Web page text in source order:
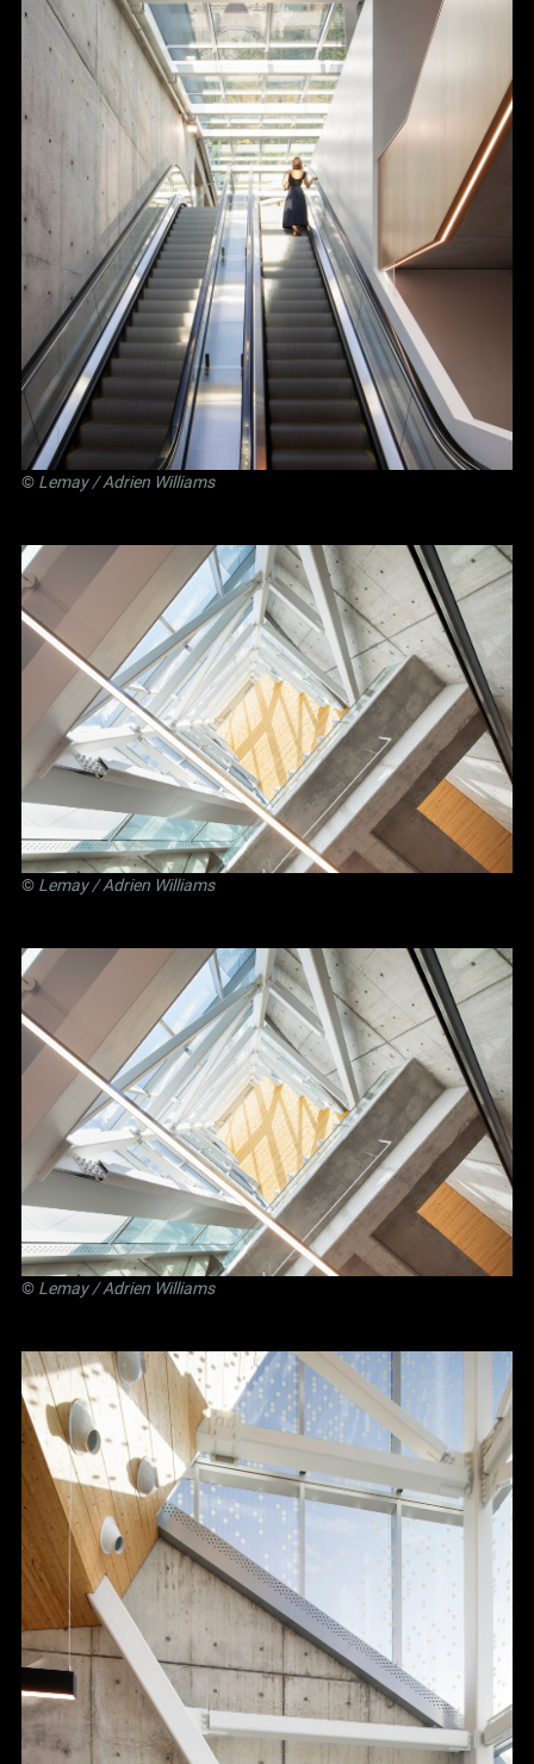
© Lemay/ Adrien Williams
© Lemay/ Adrien Williams
© Lemay/ Adrien Williams